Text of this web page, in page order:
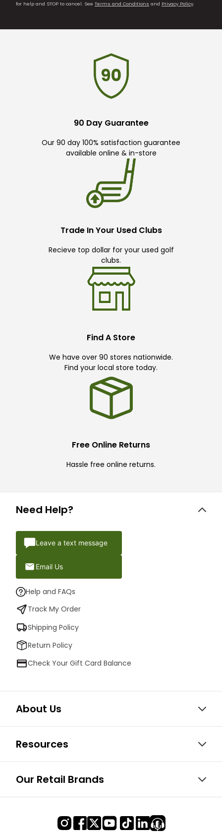
for help and STOP to cancel. See Terms and Conditions and Privacy Policy.
90 Day Guarantee
Our 90 day 100% satisfaction guarantee
available online & in-store
Trade In Your Used Clubs
Recieve top dollar for your used golf
clubs.
Find A Store
We have over 90 stores nationwide.
Find your local store today.
Free Online Returns
Hassle free online returns.
Need Help?
Leave a text message
Email Us
Help and FAQs
Track My Order
Shipping Policy
Return Policy
Check Your Gift Card Balance
About Us
Resources
Our Retail Brands